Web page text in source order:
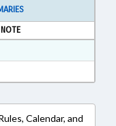
Format
Calendar, and